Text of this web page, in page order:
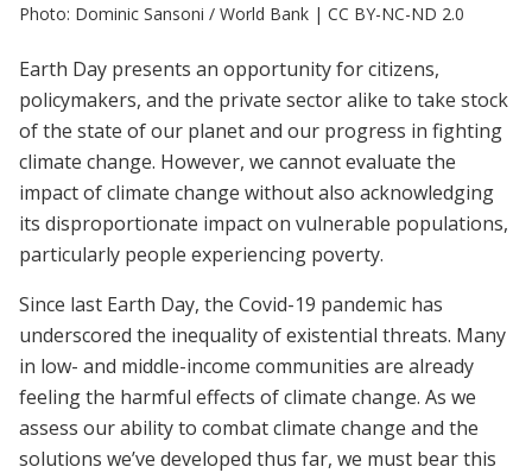
Photo: Dominic Sansoni / World Bank | CC BY-NC-ND 2.0
Earth Day presents an opportunity for citizens,
policymakers, and the private sector alike to take stock
of the state of our planet and our progress in fighting
climate change. However, we cannot evaluate the
impact of climate change without also acknowledging
its disproportionate impact on vulnerable populations,
particularly people experiencing poverty.
Since last Earth Day, the Covid-19 pandemic has
underscored the inequality of existential threats. Many
in low- and middle-income communities are already
feeling the harmful effects of climate change. As we
assess our ability to combat climate change and the
solutions we’ve developed thus far, we must bear this